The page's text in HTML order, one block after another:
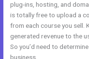
plug-ins, hosting, and
is totally free to upload a
from each course you
generated revenue to the
So you’d need to
business.